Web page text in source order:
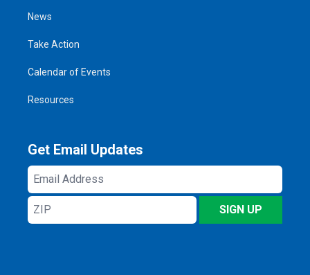
News
Take Action
Calendar of Events
Resources
Get Email Updates
Email
Address
ZIP
SIGN UP